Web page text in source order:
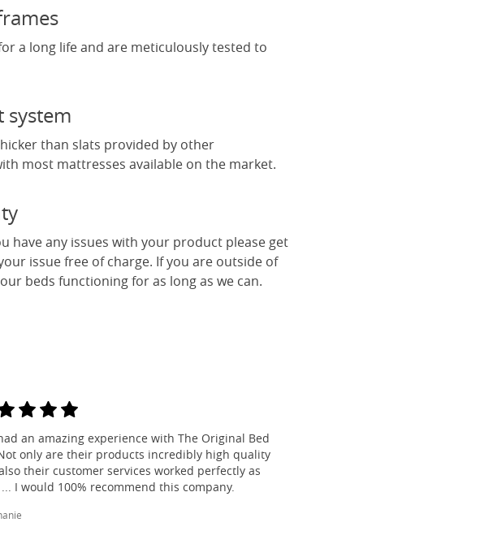
a long life and are meticulously tested to
system
than slats provided by other
most mattresses available on the market.
have any issues with your product please get
issue free of charge. If you are outside of
beds functioning for as long as we can.
an amazing experience with The Original Bed
only are their products incredibly high quality
their customer services worked perfectly as
I would 100% recommend this company.